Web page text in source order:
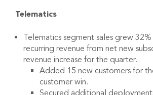
Telematics
Telematics segment sales grew
recurring revenue from net new
revenue increase for the quarter.
Added 15 new customers for
customer win.